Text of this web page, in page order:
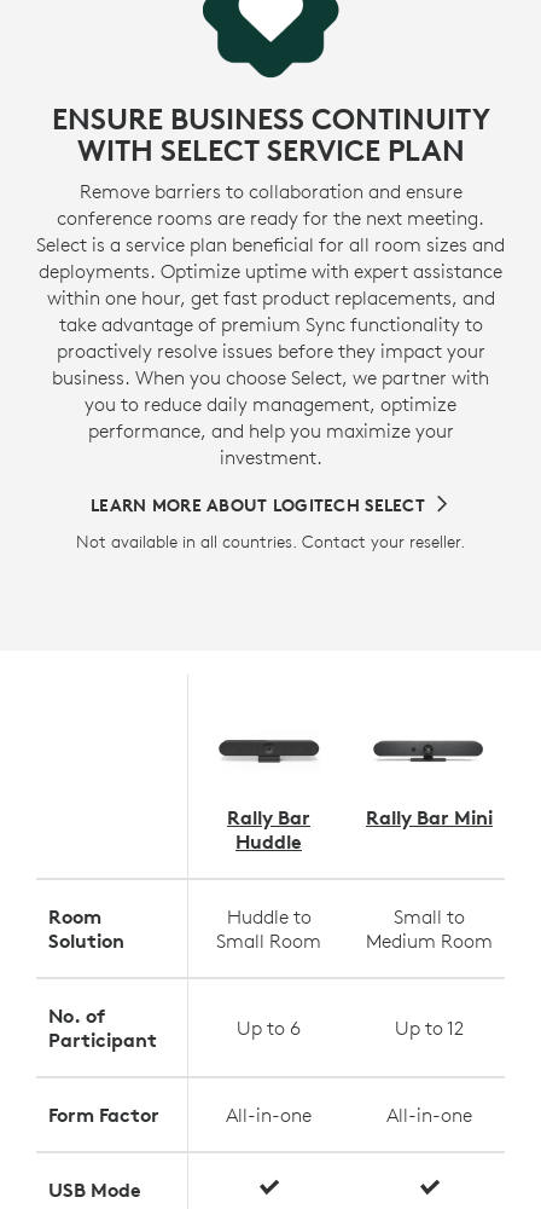
ENSURE BUSINESS CONTINUITY
WITH SELECT SERVICE PLAN
Remove barriers to collaboration and ensure
conference rooms are ready for the next meeting.
Select is a service plan beneficial for all room sizes and
deployments. Optimize uptime with expert assistance
within one hour, get fast product replacements, and
take advantage of premium Sync functionality to
proactively resolve issues before they impact your
business. When you choose Select, we partner with
you to reduce daily management, optimize
performance, and help you maximize your
investment.
LEARN MORE ABOUT LOGITECH SELECT
Not available in all countries. Contact your reseller.
Rally Bar
Huddle
Rally Bar Mini
Room
Solution
Huddle to
Small Room
Small to
Medium Room
No. of
Participant
Up to 6 Up to 12
Form Factor All-in-one All-in-one
USB Mode